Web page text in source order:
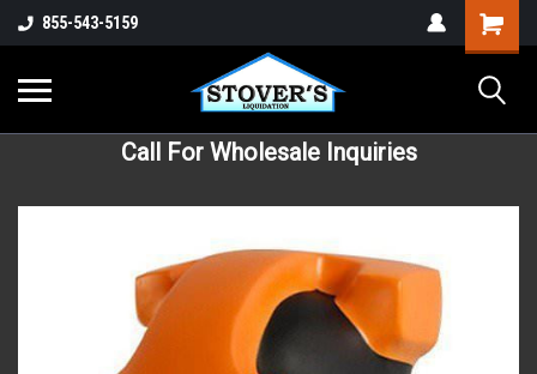
855-543-5159
Call For Wholesale Inquiries